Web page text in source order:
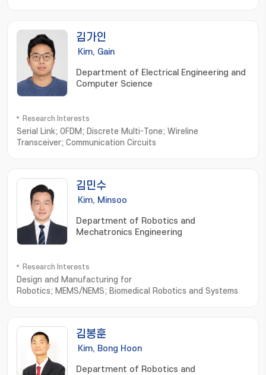
김가인
Kim, Gain
Department of Electrical Engineering and
Computer Science
Research Interests
Serial Link; OFDM; Discrete Multi-Tone; Wireline
Transceiver; Communication Circuits
김민수
Kim, Minsoo
Department of Robotics and
Mechatronics Engineering
Research Interests
Design and Manufacturing for
Robotics; MEMS/NEMS; Biomedical Robotics and Systems
김봉훈
Kim, Bong Hoon
Department of Robotics and